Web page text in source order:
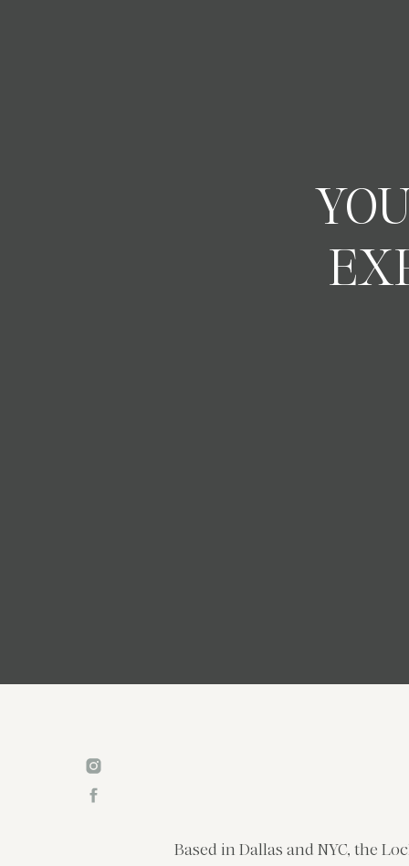
Based in Dallas and NYC, the